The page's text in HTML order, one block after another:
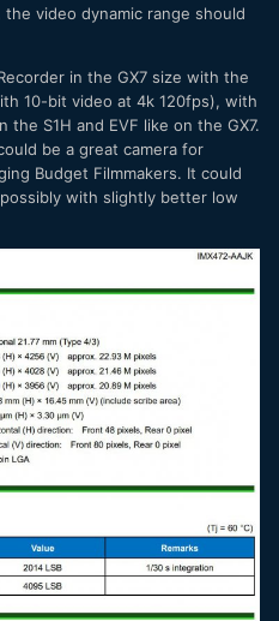
video dynamic range should
in the GX7 size with the
10-bit video at 4k 120fps), with
S1H and EVF like on the GX7.
be a great camera for
Budget Filmmakers. It could
with slightly better low